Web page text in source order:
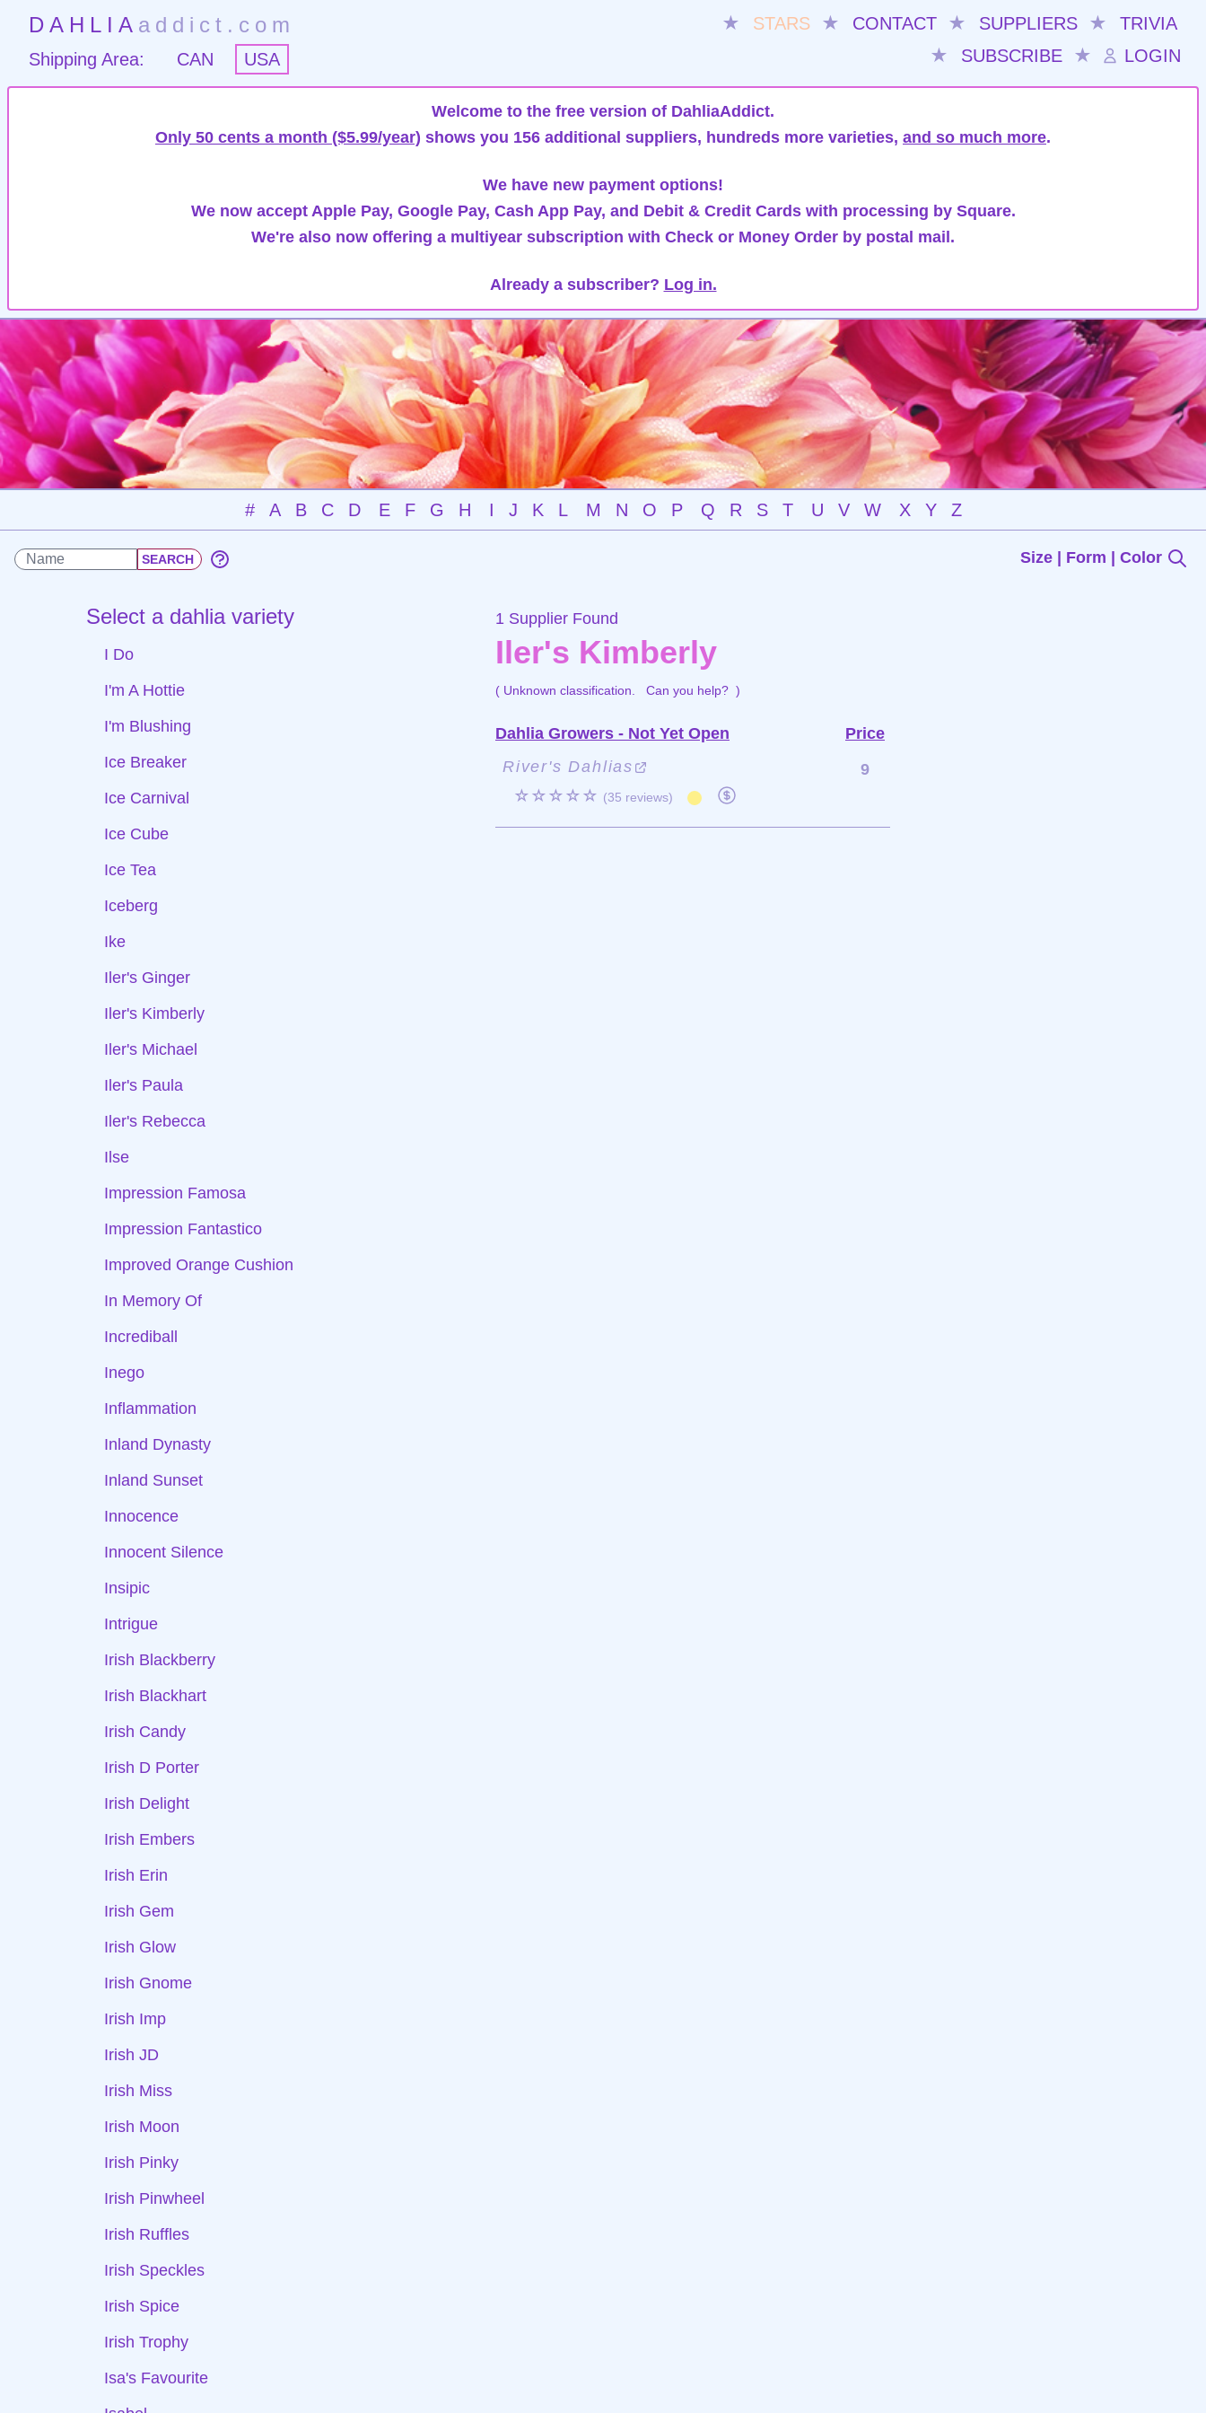
DAHLIA addict.com ★ STARS ★ CONTACT ★ SUPPLIERS ★
TRIVIA
★
SUBSCRIBE ★ LOGIN
Shipping Area: CAN USA
Welcome to the free version of DahliaAddict.
Only 50 cents a month ($5.99/year) shows you 156 additional suppliers, hundreds more varieties, and so much more.
We have new payment options!
We now accept Apple Pay, Google Pay, Cash App Pay, and Debit & Credit Cards with processing by Square.
We're also now offering a multiyear subscription with Check or Money Order by postal mail.
Already a subscriber? Log in.
# A B C D E F G H I J K L M N O P Q R S T U V W X Y Z
Size | Form | Color
Select a dahlia variety
I Do
I'm A Hottie
I'm Blushing
Ice Breaker
Ice Carnival
Ice Cube
Ice Tea
Iceberg
Ike
Iler's Ginger
Iler's Kimberly
Iler's Michael
Iler's Paula
Iler's Rebecca
Ilse
Impression Famosa
Impression Fantastico
Improved Orange Cushion
In Memory Of
Incrediball
Inego
Inflammation
Inland Dynasty
Inland Sunset
Innocence
Innocent Silence
Insipic
Intrigue
Irish Blackberry
Irish Blackhart
Irish Candy
Irish D Porter
Irish Delight
Irish Embers
Irish Erin
Irish Gem
Irish Glow
Irish Gnome
Irish Imp
Irish JD
Irish Miss
Irish Moon
Irish Pinky
Irish Pinwheel
Irish Ruffles
Irish Speckles
Irish Spice
Irish Trophy
Isa's Favourite
1 Supplier Found
Iler's Kimberly
( Unknown classification. Can you help? )
Dahlia Growers - Not Yet Open
Price
River's Dahlias
☆☆☆☆☆ (35 reviews)
9